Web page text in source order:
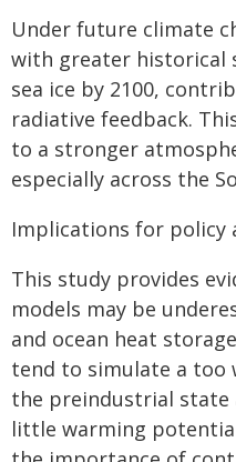
Under future climate
with greater historical
sea ice by 2100,
radiative feedback.
to a stronger
especially across the
Implications for policy
This study provides
models may be
and ocean heat
tend to simulate a too
the preindustrial state
little warming